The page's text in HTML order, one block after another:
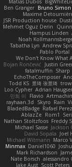
Matias Dubos
Ben Granger Bruno Simon
Maxime
JSR Production house
Mehmet Oguz Derin
Hampus Linden
Noah
Tabatha Lyn Andrew
Pablo Portal
We Don't Know What
Bojan Rončević Justin
fatalmuffin Sharp
EchoTheComposer
Todd KS 景琦 张景琦
Loo Cypher Adrian
민희 이
Flavio
rayhaan.3d
Skyro Rain
BladedBadge Rafael
AblazZe Rom1
Nathan Stoltzfoos Freddy
Michael Sasse Jackson
David Sopala Joel
Michael Witmann Marco
Minmax Daniel1060
Mark Richardson
Nate Borsch alessandro
Jake Aust Scott Peters